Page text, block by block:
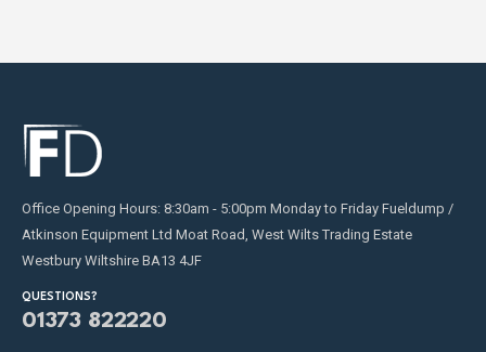
Office Opening Hours: 8:30am - 5:00pm Monday to Friday Fueldump /
Atkinson Equipment Ltd Moat Road, West Wilts Trading Estate
Westbury Wiltshire BA13 4JF
QUESTIONS?
01373 822220